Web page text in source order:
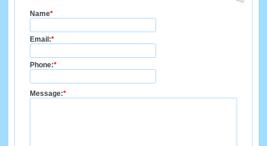
Name*
Email:*
Phone:*
Message:*